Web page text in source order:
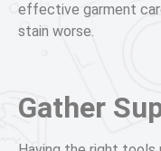
effective garment
stain worse.
Gather